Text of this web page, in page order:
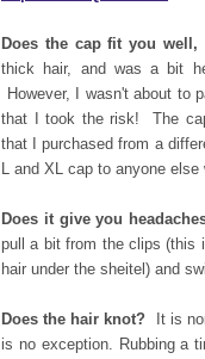
Does the cap fit you
thick hair, and was a bit
However, I wasn't about to
that I took the risk! The
that I purchased from a
L and XL cap to anyone else
Does it give you
pull a bit from the clips (this
hair under the sheitel) and
Does the hair knot? It is
is no exception. Rubbing a